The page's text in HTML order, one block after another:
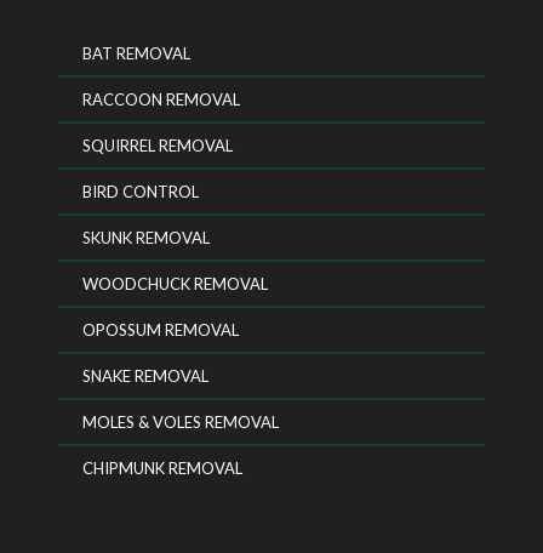
BAT REMOVAL
RACCOON REMOVAL
SQUIRREL REMOVAL
BIRD CONTROL
SKUNK REMOVAL
WOODCHUCK REMOVAL
OPOSSUM REMOVAL
SNAKE REMOVAL
MOLES & VOLES REMOVAL
CHIPMUNK REMOVAL